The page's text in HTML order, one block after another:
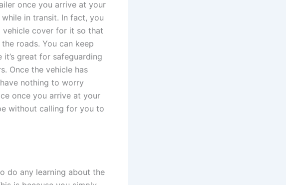
once you arrive at your
in transit. In fact, you
cover for it so that
roads. You can keep
great for safeguarding
Once the vehicle has
nothing to worry
once you arrive at your
without calling for you to
do any learning about the